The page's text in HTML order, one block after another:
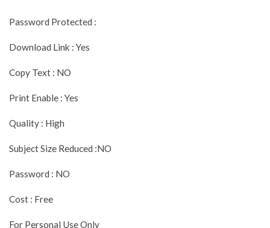
Password Protected :
Download Link : Yes
Copy Text : NO
Print Enable : Yes
Quality : High
Subject Size Reduced :NO
Password : NO
Cost : Free
For Personal Use Only